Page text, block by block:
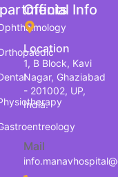
Official Info
Location
1, B Block, Kavi
Nagar, Ghaziabad
- 201002, UP,
India.
Mail